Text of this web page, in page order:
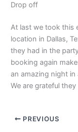
Drop off
At last we took this
location in Dallas,
they had in the
booking again
an amazing night in
We are grateful
PREVIOUS